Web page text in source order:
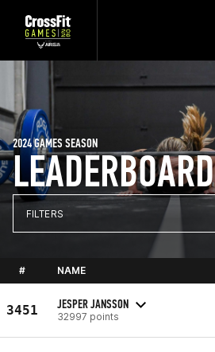
LEADERBOARD
2024 GAMES SEASON
FILTERS
# NAME
3451 JESPER JANSSON
32997 points